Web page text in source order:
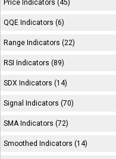
Price Indicators (45)
QQE Indicators (6)
Range Indicators (22)
RSI Indicators (89)
SDX Indicators (14)
Signal Indicators (70)
SMA Indicators (72)
Smoothed Indicators (14)